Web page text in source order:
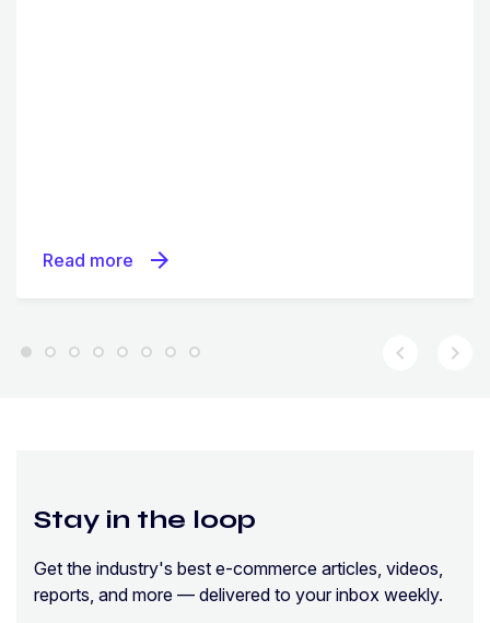
Read more arrow_forward
chevron_left chevron_right
Stay in the loop
Get the industry's best e-commerce articles, videos,
reports, and more — delivered to your inbox weekly.